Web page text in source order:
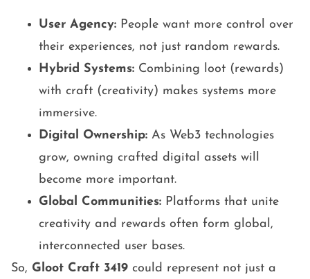
User Agency: People want more control over
their experiences, not just random rewards.
Hybrid Systems: Combining loot (rewards)
with craft (creativity) makes systems more
immersive.
Digital Ownership: As Web3 technologies
grow, owning crafted digital assets will
become more important.
Global Communities: Platforms that unite
creativity and rewards often form global,
interconnected user bases.
So, Gloot Craft 3419 could represent not just a